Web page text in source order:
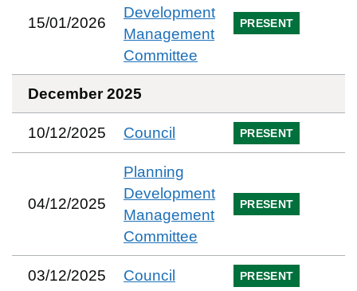
15/01/2026
Development
Management
Committee
PRESENT
December 2025
10/12/2025 Council PRESENT
04/12/2025
Planning
Development
Management
Committee
PRESENT
03/12/2025 Council PRESENT